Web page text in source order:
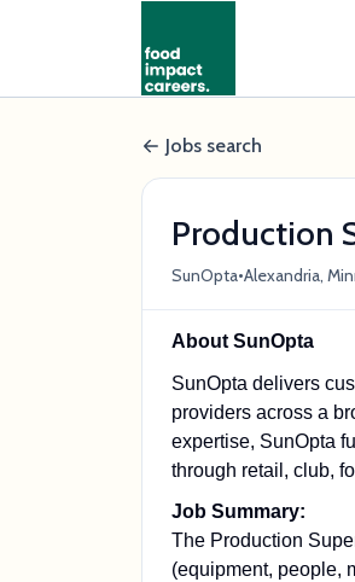
Jobs search
Production
SunOpta•Alexandria,
About SunOpta
SunOpta delivers
providers across a
expertise, SunOpta
through retail, club,
Job Summary:
The Production
(equipment, people,